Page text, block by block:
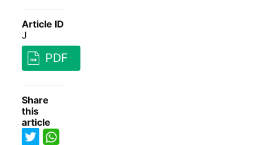
Article ID
J
PDF
Share
this
article